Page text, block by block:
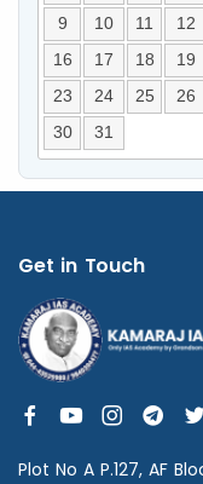
9
10 11 12
16
17 18 19
23
24 25 26
30
31
Get in Touch
Plot No A P.127, AF